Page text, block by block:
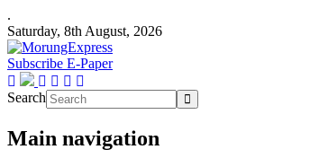
.
Saturday, 8th August, 2026
Subscribe E-Paper
Search
Main navigation